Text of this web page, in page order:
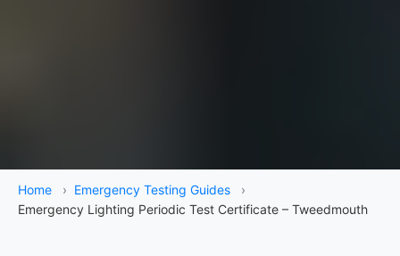
Home › Emergency Testing Guides
›
Emergency Lighting Periodic Test Certificate – Tweedmouth